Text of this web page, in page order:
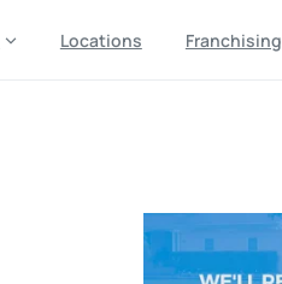
Locations Franchising